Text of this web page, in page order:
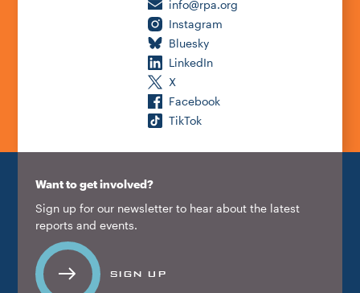
info@rpa.org
Instagram
Bluesky
LinkedIn
X
Facebook
TikTok
Want to get involved?
Sign up for our newsletter to hear about the latest
reports and events.
SIGN UP